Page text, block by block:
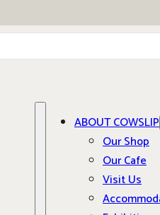
ABOUT COWSLIP
Our Shop
Our Cafe
Visit Us